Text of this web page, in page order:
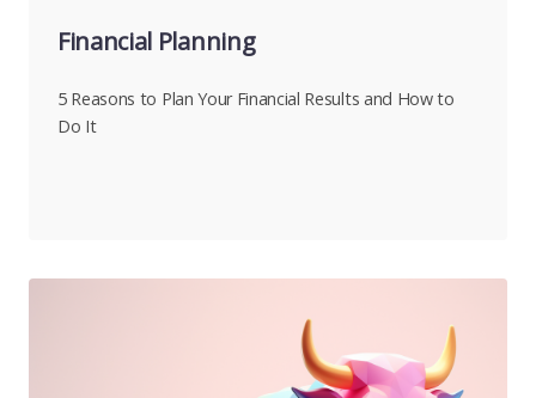
Financial Planning
5 Reasons to Plan Your Financial Results and How to
Do It